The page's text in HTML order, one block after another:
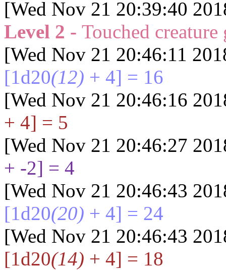
[Wed Nov 21 20:39:40
Level 2 - Touched
[Wed Nov 21 20:46:11
[1d20(12) + 4] = 16
[Wed Nov 21 20:46:16
+ 4] = 5
[Wed Nov 21 20:46:27
+ -2] = 4
[Wed Nov 21 20:46:43
[1d20(20) + 4] = 24
[Wed Nov 21 20:46:43
[1d20(14) + 4] = 18